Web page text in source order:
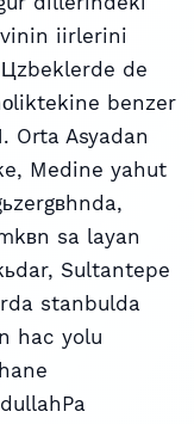
iirlerini
de
benzer
Orta Asyadan
Medine yahut
sa layan
Sultantepe
stanbulda
hac yolu